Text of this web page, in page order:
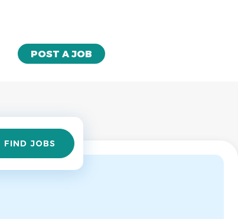
POST A JOB
FIND JOBS